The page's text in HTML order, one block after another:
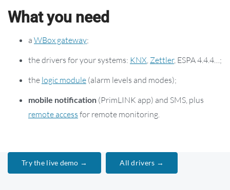
What you need
a WBox gateway;
the drivers for your systems: KNX Zettler, ESPA 4.4.4…;
the logic module (alarm levels and modes);
mobile notification (PrimLINK app) and SMS, plus
remote access for remote monitoring.
Try the live demo → All drivers →